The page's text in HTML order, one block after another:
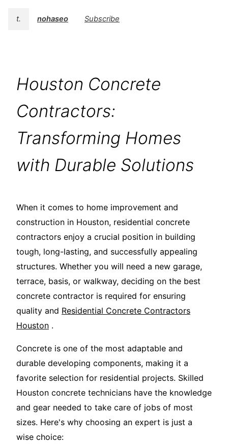
t. nohaseo Subscribe
Houston Concrete
Contractors:
Transforming Homes
with Durable Solutions
When it comes to home improvement and
construction in Houston, residential concrete
contractors enjoy a crucial position in building
tough, long-lasting, and successfully appealing
structures. Whether you will need a new garage,
terrace, basis, or walkway, deciding on the best
concrete contractor is required for ensuring
quality and Residential Concrete Contractors
Houston .
Concrete is one of the most adaptable and
durable developing components, making it a
favorite selection for residential projects. Skilled
Houston concrete technicians have the knowledge
and gear needed to take care of jobs of most
sizes. Here's why choosing an expert is just a
wise choice: